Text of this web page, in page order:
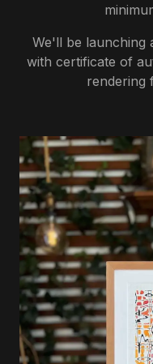
We'll be launching
with certificate of
rendering